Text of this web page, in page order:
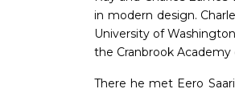
in modern design.
University of
the Cranbrook Academy
There he met Eero